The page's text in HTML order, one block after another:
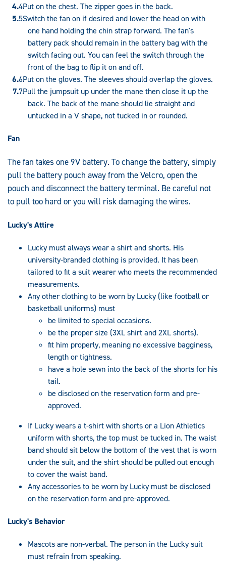
Put on the chest. The zipper goes in the back.
Switch the fan on if desired and lower the head on with
one hand holding the chin strap forward. The fan's
battery pack should remain in the battery bag with the
switch facing out. You can feel the switch through the
front of the bag to flip it on and off.
Put on the gloves. The sleeves should overlap the gloves.
Pull the jumpsuit up under the mane then close it up the
back. The back of the mane should lie straight and
untucked in a V shape, not tucked in or rounded.
Fan
The fan takes one 9V battery. To change the battery, simply
pull the battery pouch away from the Velcro, open the
pouch and disconnect the battery terminal. Be careful not
to pull too hard or you will risk damaging the wires.
Lucky's Attire
Lucky must always wear a shirt and shorts. His
university-branded clothing is provided. It has been
tailored to fit a suit wearer who meets the recommended
measurements.
Any other clothing to be worn by Lucky (like football or
basketball uniforms) must
be limited to special occasions.
be the proper size (3XL shirt and 2XL shorts).
fit him properly, meaning no excessive bagginess,
length or tightness.
have a hole sewn into the back of the shorts for his
tail.
be disclosed on the reservation form and pre-
approved.
If Lucky wears a t-shirt with shorts or a Lion Athletics
uniform with shorts, the top must be tucked in. The waist
band should sit below the bottom of the vest that is worn
under the suit, and the shirt should be pulled out enough
to cover the waist band.
Any accessories to be worn by Lucky must be disclosed
on the reservation form and pre-approved.
Lucky's Behavior
Mascots are non-verbal. The person in the Lucky suit
must refrain from speaking.